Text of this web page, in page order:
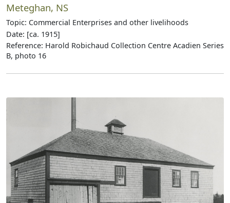
Meteghan, NS
Topic: Commercial Enterprises and other livelihoods
Date: [ca. 1915]
Reference: Harold Robichaud Collection Centre Acadien Series
B, photo 16